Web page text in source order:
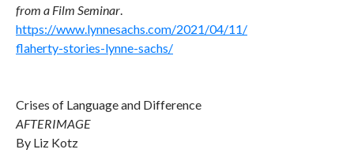
from a Film Seminar.
https://www.lynnesachs.com/2021/04/11/
flaherty-stories-lynne-sachs/
Crises of Language and Difference
AFTERIMAGE
By Liz Kotz